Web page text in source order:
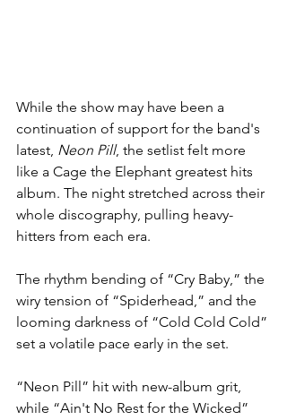
While the show may have been a
continuation of support for the band's
latest, Neon Pill, the setlist felt more
like a Cage the Elephant greatest hits
album. The night stretched across their
whole discography, pulling heavy-
hitters from each era.
The rhythm bending of “Cry Baby,” the
wiry tension of “Spiderhead,” and the
looming darkness of “Cold Cold Cold”
set a volatile pace early in the set.
“Neon Pill” hit with new-album grit,
while “Ain't No Rest for the Wicked”